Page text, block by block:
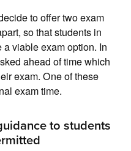
to offer two exam
so that students in
viable exam option. In
ahead of time which
exam. One of these
exam time.
to students